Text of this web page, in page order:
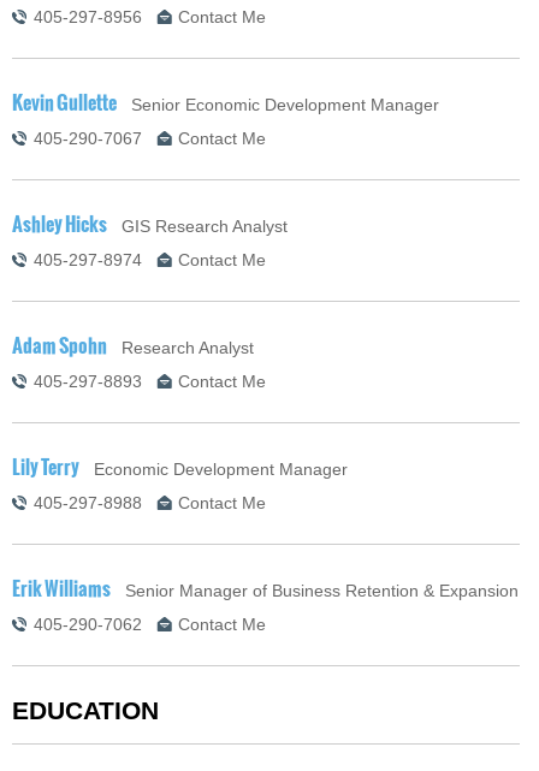
405-297-8956
Contact Me
Kevin Gullette Senior Economic Development Manager
405-290-7067
Contact Me
Ashley Hicks GIS Research Analyst
405-297-8974
Contact Me
Adam Spohn Research Analyst
405-297-8893
Contact Me
Lily Terry Economic Development Manager
405-297-8988
Contact Me
Erik Williams Senior Manager of Business Retention & Expansion
405-290-7062
Contact Me
EDUCATION